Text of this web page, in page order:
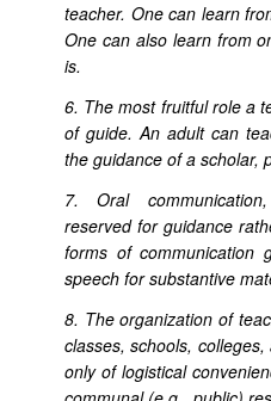
teacher. One can learn
One can also learn from
is.
6. The most fruitful role a
of guide. An adult can
the guidance of a scholar,
7. Oral
reserved for guidance
forms of communication
speech for substantive
8. The organization of
classes, schools,
only of logistical